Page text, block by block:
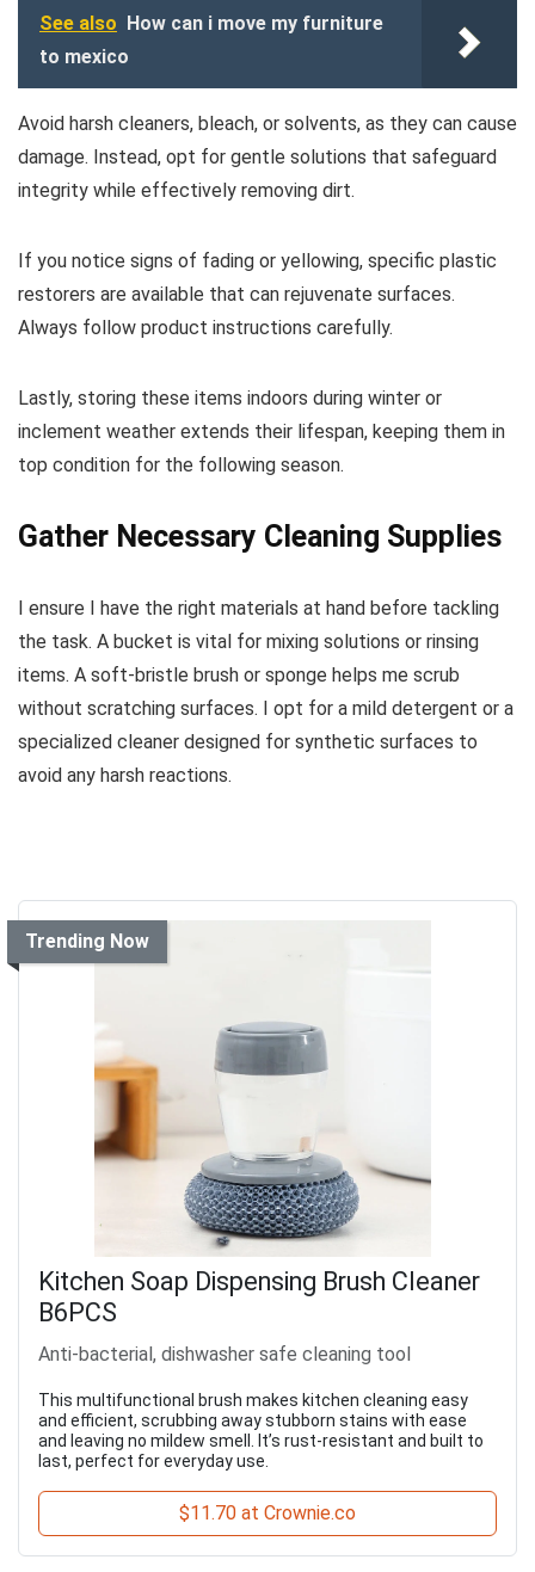
See also How can i move my furniture
to mexico
Avoid harsh cleaners, bleach, or solvents, as they can cause
damage. Instead, opt for gentle solutions that safeguard
integrity while effectively removing dirt.
If you notice signs of fading or yellowing, specific plastic
restorers are available that can rejuvenate surfaces.
Always follow product instructions carefully.
Lastly, storing these items indoors during winter or
inclement weather extends their lifespan, keeping them in
top condition for the following season.
Gather Necessary Cleaning Supplies
I ensure I have the right materials at hand before tackling
the task. A bucket is vital for mixing solutions or rinsing
items. A soft-bristle brush or sponge helps me scrub
without scratching surfaces. I opt for a mild detergent or a
specialized cleaner designed for synthetic surfaces to
avoid any harsh reactions.
Trending Now
Kitchen Soap Dispensing Brush Cleaner
B6PCS
Anti-bacterial, dishwasher safe cleaning tool
This multifunctional brush makes kitchen cleaning easy
and efficient, scrubbing away stubborn stains with ease
and leaving no mildew smell. It’s rust-resistant and built to
last, perfect for everyday use.
$11.70 at Crownie.co